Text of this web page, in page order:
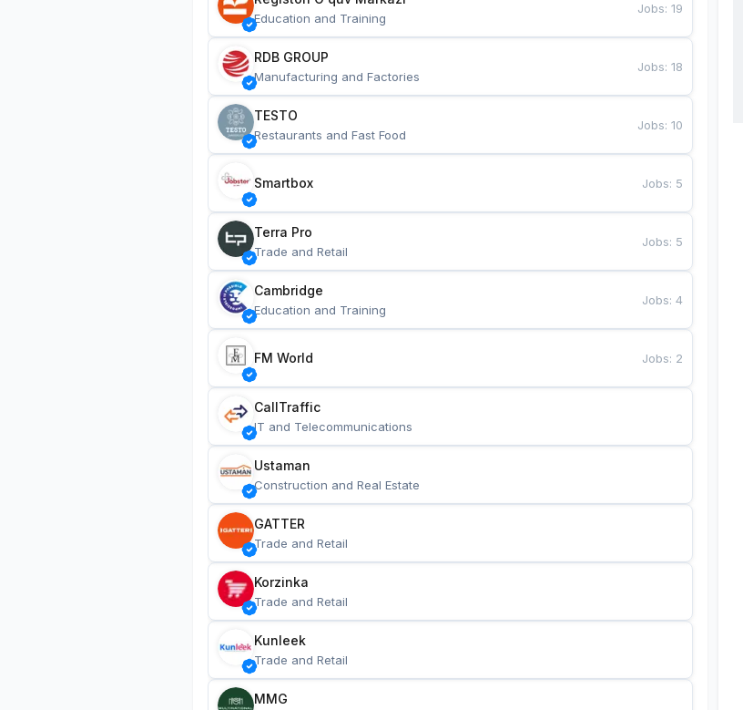
Education and Training
Jobs:19
RDB GROUP
Manufacturing and Factories
Jobs:18
TESTO
Restaurants and Fast Food
Jobs:10
Smartbox Jobs: 5
Terra Pro
Trade and Retail
Jobs: 5
Cambridge
Education and Training
Jobs:4
FM World Jobs: 2
CallTraffic
IT and Telecommunications
Ustaman
Construction and Real Estate
GATTER
Trade and Retail
Korzinka
Trade and Retail
Kunleek
Trade and Retail
MMG